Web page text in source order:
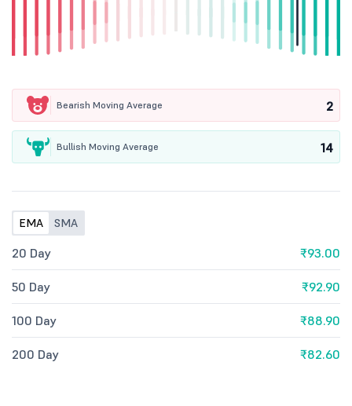
Bearish Moving Average 2
Bullish Moving Average 14
EMA SMA
20 Day ₹93.00
50 Day ₹92.90
100 Day ₹88.90
200 Day ₹82.60